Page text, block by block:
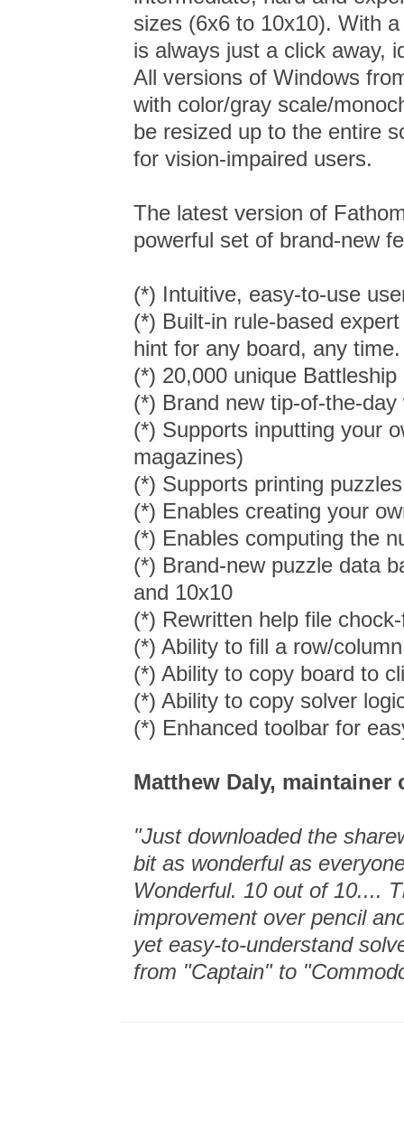
sizes (6x6 to 10x10). With
is always just a click away,
All versions of Windows
with color/gray scale/
be resized up to the entire
for vision-impaired users.
The latest version of
powerful set of brand-new
(*) Intuitive, easy-to-use
(*) Built-in rule-based
hint for any board, any time.
(*) 20,000 unique
(*) Brand new tip-of-the-day
(*) Supports inputting your
magazines)
(*) Supports printing puzzles
(*) Enables creating your
(*) Enables computing the
(*) Brand-new puzzle data
and 10x10
(*) Rewritten help file
(*) Ability to fill a row/
(*) Ability to copy board to
(*) Ability to copy solver
(*) Enhanced toolbar for
Matthew Daly,
"Just downloaded the
bit as wonderful as
Wonderful. 10 out of 10....
improvement over pencil
yet easy-to-understand
from "Captain" to